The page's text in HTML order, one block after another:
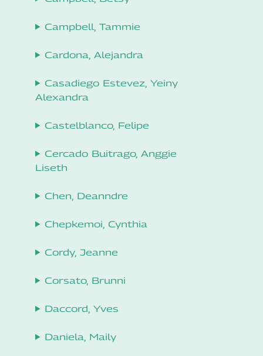
Campbell, Tammie
Cardona, Alejandra
Casadiego Estevez, Yeiny
Alexandra
Castelblanco, Felipe
Cercado Buitrago, Anggie
Liseth
Chen, Deanndre
Chepkemoi, Cynthia
Cordy, Jeanne
Corsato, Brunni
Daccord, Yves
Daniela, Maily